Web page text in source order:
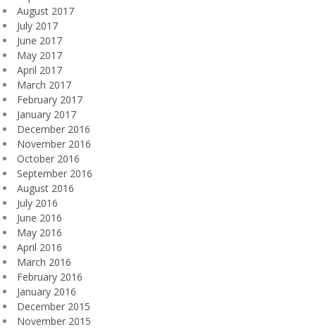
August 2017
July 2017
June 2017
May 2017
April 2017
March 2017
February 2017
January 2017
December 2016
November 2016
October 2016
September 2016
August 2016
July 2016
June 2016
May 2016
April 2016
March 2016
February 2016
January 2016
December 2015
November 2015